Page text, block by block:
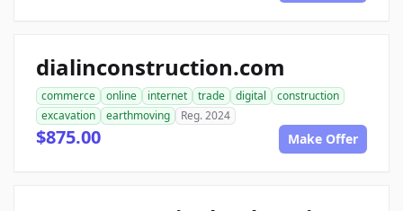
dialinconstruction.com
commerce online internet trade digital
construction
excavation
earthmoving Reg. 2024
$875.00 Make Offer